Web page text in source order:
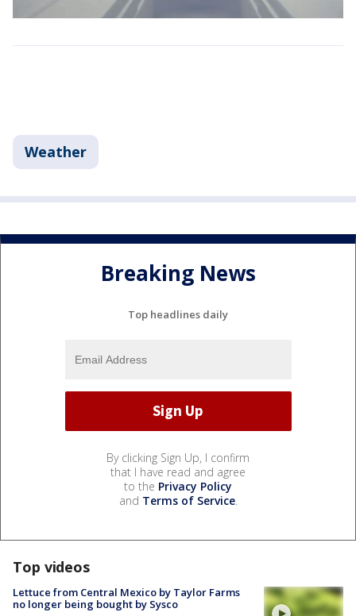
Weather
Breaking News
Top headlines daily
By clicking Sign Up, I confirm
that I have read and agree
to the Privacy Policy
and Terms of Service.
Top videos
Lettuce from Central Mexico by Taylor Farms
no longer being bought by Sysco